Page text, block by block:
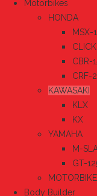
Motorbikes
HONDA
MSX-
CBR-
CRF-
KAWASAKI
KLX
KX
YAMAHA
M-
GT-
Body Builder